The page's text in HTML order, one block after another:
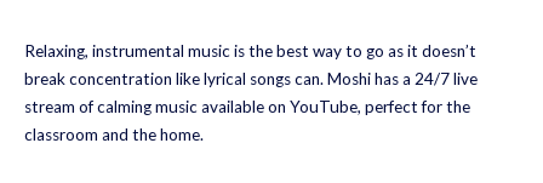
Relaxing, instrumental music is the best way to go as it doesn’t
break concentration like lyrical songs can. Moshi has a 24/7 live
stream of calming music available on YouTube, perfect for the
classroom and the home.